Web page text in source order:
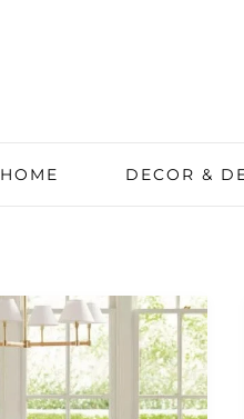
HOME DECOR &